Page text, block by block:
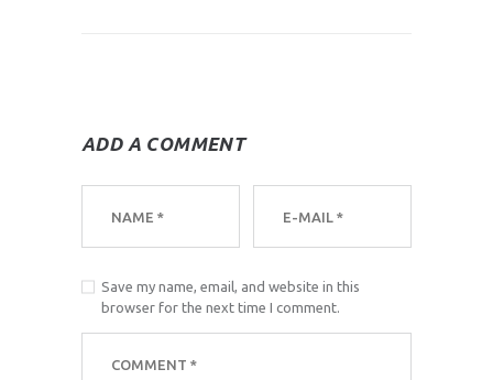
ADD A COMMENT
Save my name, email, and website in this
browser for the next time I comment.